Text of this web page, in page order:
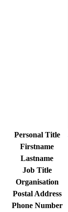
Personal Title
Firstname
Lastname
Job Title
Organisation
Postal Address
Phone Number